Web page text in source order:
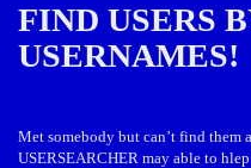
FIND USERS
USERNAMES!
Met somebody but can’t find
USERSEARCHER may able to